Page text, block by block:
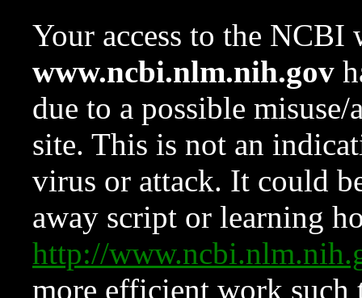
Your access to the NCBI
www.ncbi.nlm.nih.gov
due to a possible
site. This is not an
virus or attack. It could
away script or learning
http://
more efficient work such